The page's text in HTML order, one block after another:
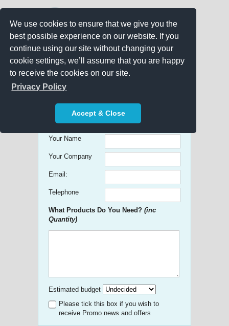
We use cookies to ensure that we give you the
best possible experience on our website. If you
continue using our site without changing your
cookie settings, we’ll assume that you are happy
to receive the cookies on our site.
Privacy Policy
Accept & Close
Get free Quick Quotes on any
Promotional Product!
Your Name
Your Company
Email:
Telephone
What Products Do You Need? (inc
Quantity)
Estimated budget
Please tick this box if you wish to
receive Promo news and offers